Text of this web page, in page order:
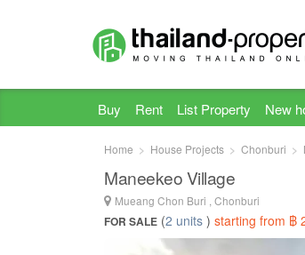
Buy Rent List Property New
Home House Projects Chonburi
Maneekeo Village
Mueang Chon Buri , Chonburi
FOR SALE (2 units ) starting from ฿